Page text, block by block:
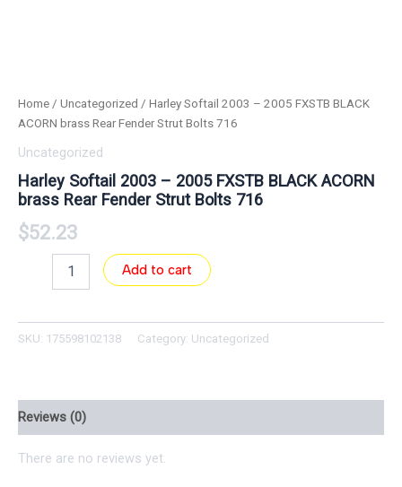
Home / Uncategorized / Harley Softail 2003 – 2005 FXSTB BLACK
ACORN brass Rear Fender Strut Bolts 716
Uncategorized
Harley Softail 2003 – 2005 FXSTB BLACK ACORN
brass Rear Fender Strut Bolts 716
$52.23
Add to cart
SKU: 175598102138 Category: Uncategorized
Reviews (0)
There are no reviews yet.